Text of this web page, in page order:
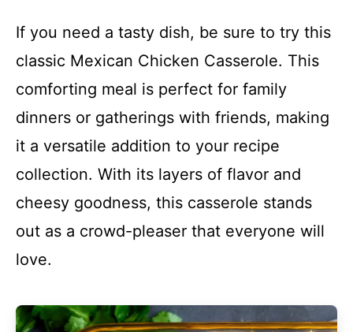
If you need a tasty dish, be sure to try this
classic Mexican Chicken Casserole. This
comforting meal is perfect for family
dinners or gatherings with friends, making
it a versatile addition to your recipe
collection. With its layers of flavor and
cheesy goodness, this casserole stands
out as a crowd-pleaser that everyone will
love.